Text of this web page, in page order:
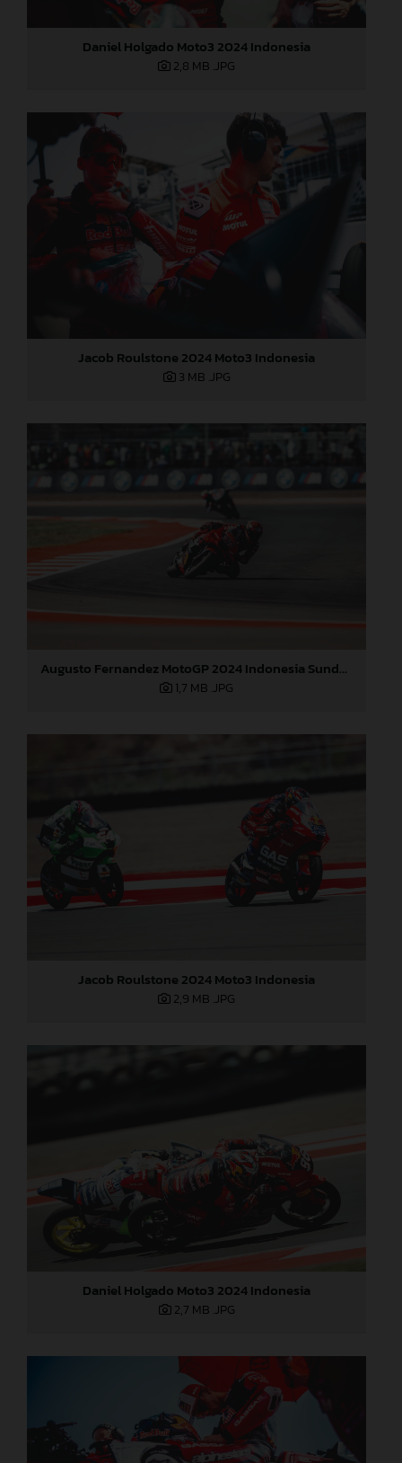
Daniel Holgado Moto3 2024 Indonesia
2,8 MB .JPG
Jacob Roulstone 2024 Moto3 Indonesia
3 MB .JPG
Augusto Fernandez MotoGP 2024 Indonesia Sunday
1,7 MB .JPG
Jacob Roulstone 2024 Moto3 Indonesia
2,9 MB .JPG
Daniel Holgado Moto3 2024 Indonesia
2,7 MB .JPG